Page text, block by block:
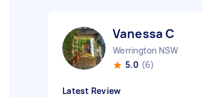
Vanessa C
Werrington NSW
5.0 (6)
Latest Review